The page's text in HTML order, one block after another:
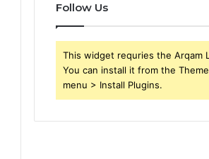
Follow Us
This widget requries the Arqam
You can install it from the
menu > Install Plugins.